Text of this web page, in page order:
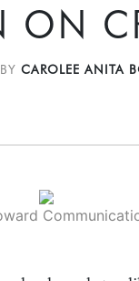
ON
CAROLEE ANITA